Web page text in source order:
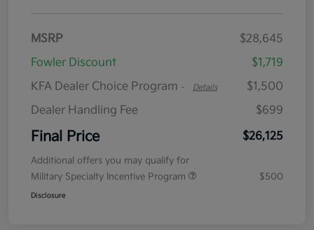
MSRP
$28,645
Fowler Discount
$1,719
KFA Dealer Choice Program - Details
$1,500
Dealer Handling Fee
$699
Final Price $26,125
Additional offers you may qualify for
Military Specialty Incentive Program
$500
Disclosure